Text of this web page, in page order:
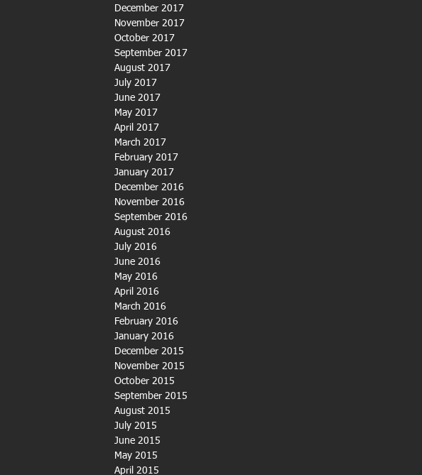
December 2017
November 2017
October 2017
September 2017
August 2017
July 2017
June 2017
May 2017
April 2017
March 2017
February 2017
January 2017
December 2016
November 2016
September 2016
August 2016
July 2016
June 2016
May 2016
April 2016
March 2016
February 2016
January 2016
December 2015
November 2015
October 2015
September 2015
August 2015
July 2015
June 2015
May 2015
April 2015